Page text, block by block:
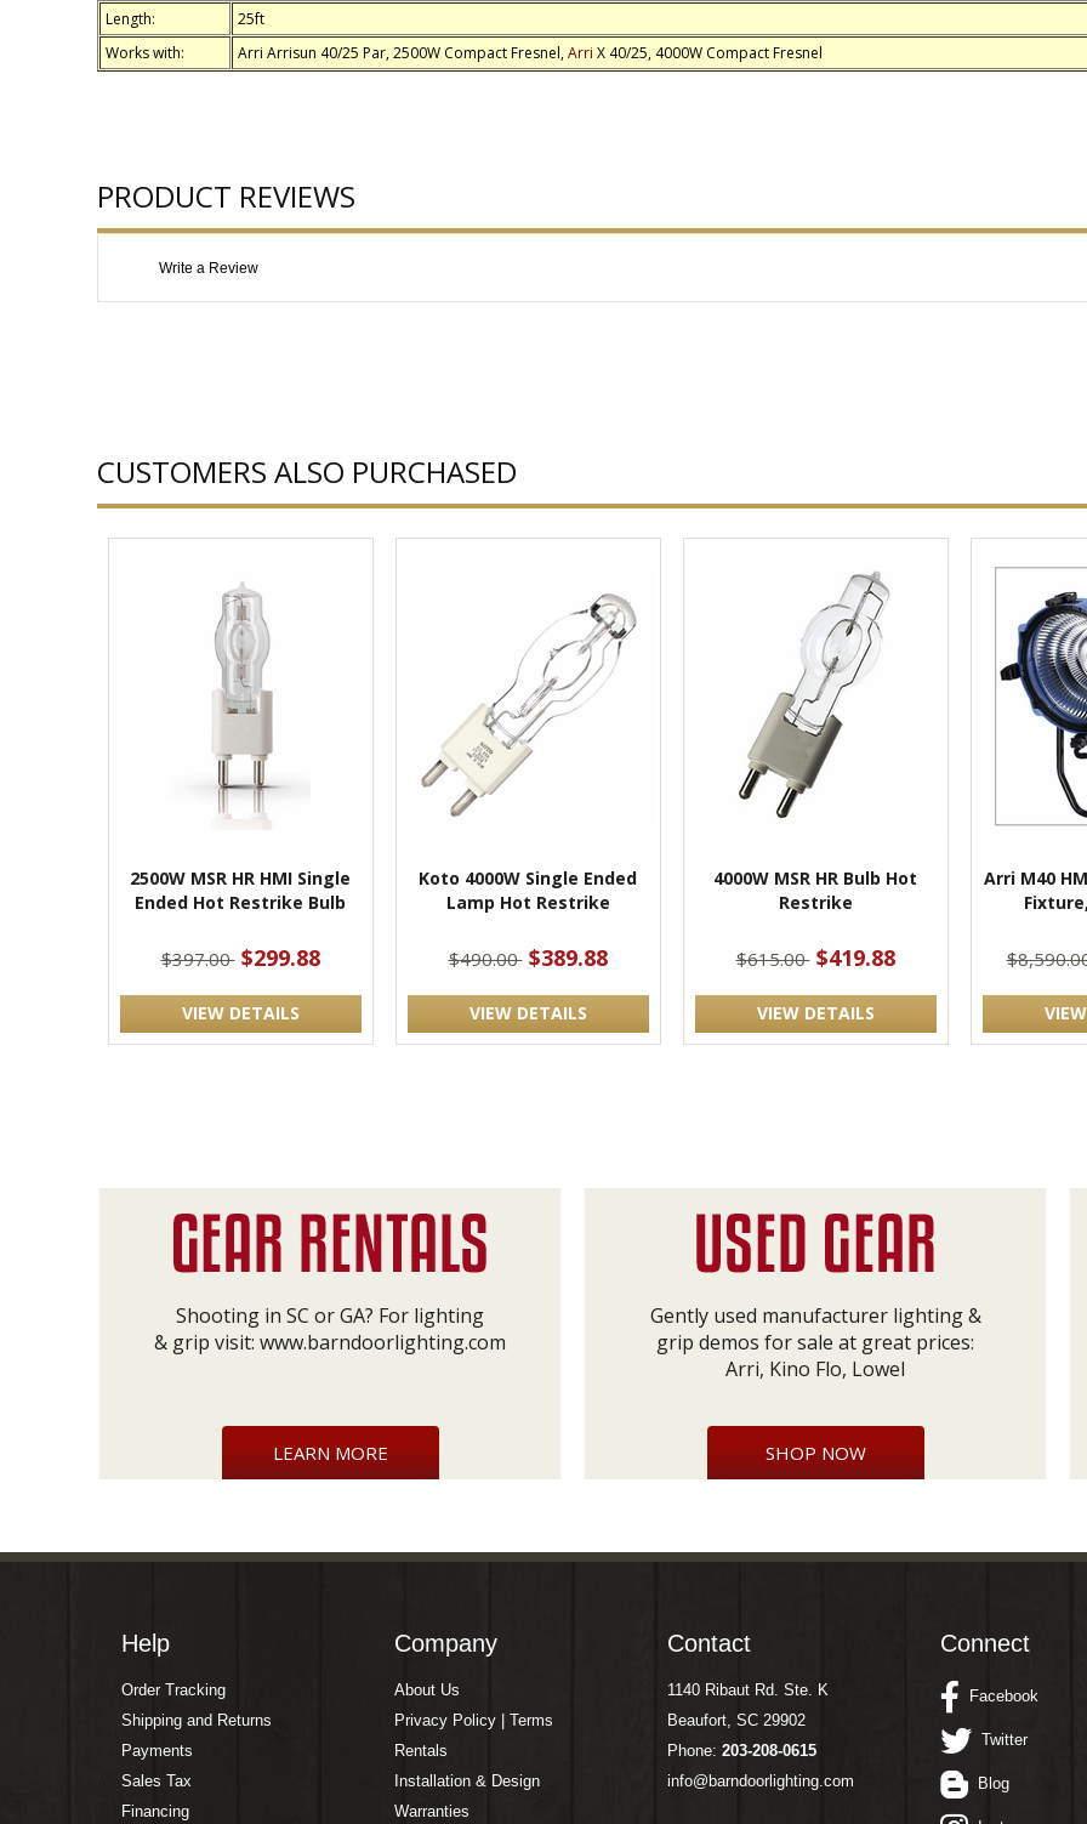
Length:
25ft
Works with:
Arri Arrisun 40/25 Par, 2500W Compact Fresnel,Arri X 40/25, 4000W Compact Fresnel
PRODUCT REVIEWS
Write a Review
CUSTOMERS ALSO PURCHASED
2500W MSR HR HMI Single
Ended Hot Restrike Bulb
$397.00 $299.88
VIEW DETAILS
Koto 4000W Single Ended
Lamp Hot Restrike
$490.00 $389.88
VIEW DETAILS
4000W MSR HR Bulb Hot
Restrike
$615.00 $419.88
VIEW DETAILS
Arri M40
Shooting in SC or GA? For lighting
& grip visit: www.barndoorlighting.com
LEARN MORE
Gently used manufacturer lighting &
grip demos for sale at great prices:
Arri, Kino Flo, Lowel
SHOP NOW
Help
Order Tracking
Shipping and Returns
Payments
Sales Tax
Financing
Company
About Us
Privacy Policy | Terms
Rentals
Installation & Design
Warranties
Contact
1140 Ribaut Rd. Ste. K
Beaufort, SC 29902
Phone: 203-208-0615
info@barndoorlighting.com
Connect
Facebook
Twitter
Blog